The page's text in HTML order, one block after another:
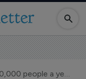
Counterfeit drugs "kill 700,000 people a year"